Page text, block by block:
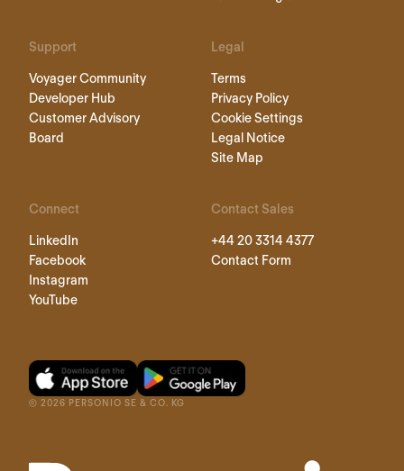
Support
Voyager Community
Developer Hub
Customer Advisory
Board
Legal
Terms
Privacy Policy
Cookie Settings
Legal Notice
Site Map
Connect
LinkedIn
Facebook
Instagram
YouTube
Contact Sales
+44 20 3314 4377
Contact Form
© 2026 PERSONIO SE & CO. KG